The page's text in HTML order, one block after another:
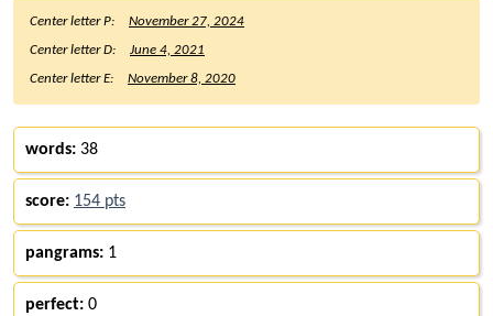
Center letter P:
November 27, 2024
Center letter D:
June 4, 2021
Center letter E:
November 8, 2020
words: 38
score: 154 pts
pangrams: 1
perfect: 0